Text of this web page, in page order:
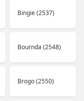
Bingie (2537)
Bournda (2548)
Brogo (2550)